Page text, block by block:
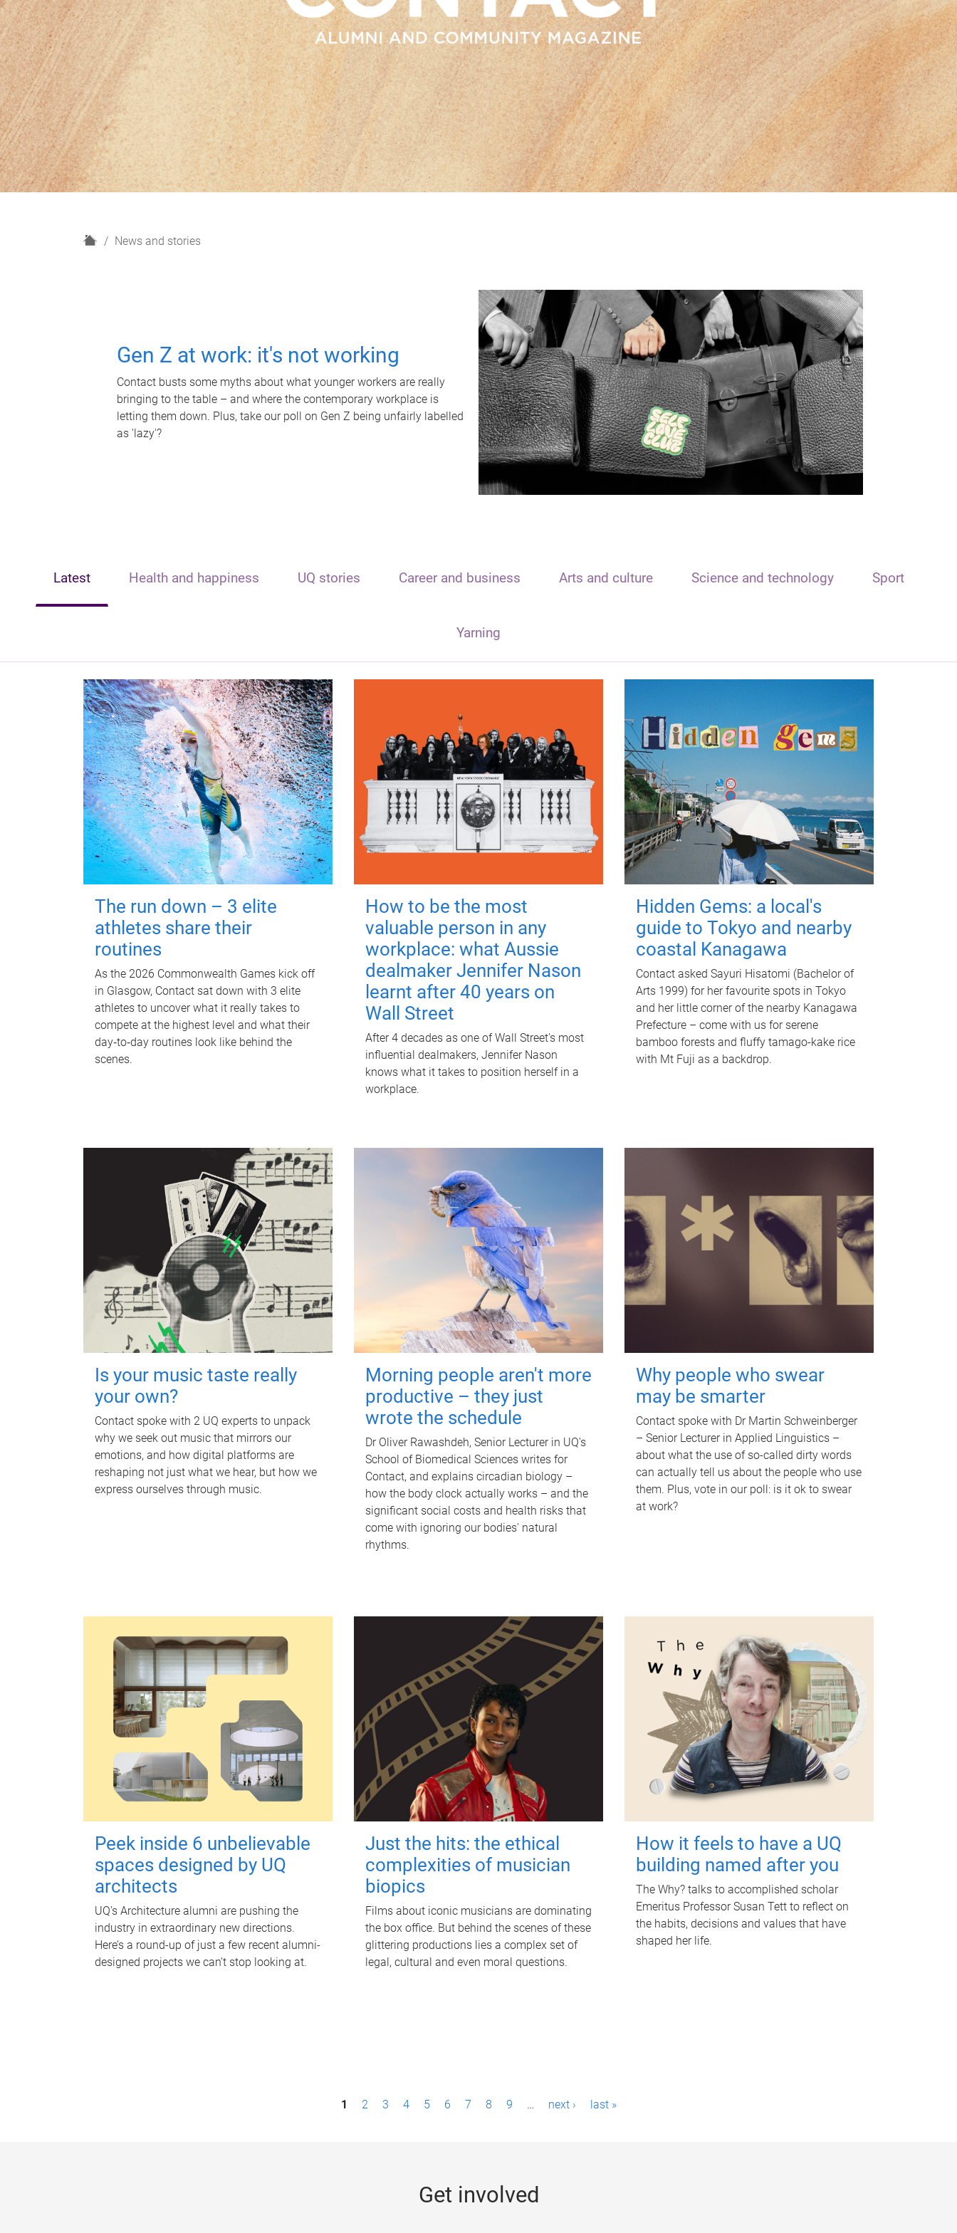
H
News and stories
Gen Z at work: it's not working
Contact busts some myths about what younger workers are really
bringing to the table – and where the contemporary workplace is
letting them down. Plus, take our poll on Gen Z being unfairly labelled
as 'lazy'?
Latest Health and happiness UQ stories Career and business Arts and culture Science and technology Sport
Yarning
The run down – 3 elite
athletes share their
routines
As the 2026 Commonwealth Games kick off
in Glasgow, Contact sat down with 3 elite
athletes to uncover what it really takes to
compete at the highest level and what their
day‑to‑day routines look like behind the
scenes.
How to be the most
valuable person in any
workplace: what Aussie
dealmaker Jennifer Nason
learnt after 40 years on
Wall Street
After 4 decades as one of Wall Street's most
influential dealmakers, Jennifer Nason
knows what it takes to position herself in a
workplace.
Hidden Gems: a local's
guide to Tokyo and nearby
coastal Kanagawa
Contact asked Sayuri Hisatomi (Bachelor of
Arts 1999) for her favourite spots in Tokyo
and her little corner of the nearby Kanagawa
Prefecture – come with us for serene
bamboo forests and fluffy tamago-kake rice
with Mt Fuji as a backdrop.
Is your music taste really
your own?
Contact spoke with 2 UQ experts to unpack
why we seek out music that mirrors our
emotions, and how digital platforms are
reshaping not just what we hear, but how we
express ourselves through music.
Morning people aren't more
productive – they just
wrote the schedule
Dr Oliver Rawashdeh, Senior Lecturer in UQ's
School of Biomedical Sciences writes for
Contact, and explains circadian biology –
how the body clock actually works – and the
significant social costs and health risks that
come with ignoring our bodies' natural
rhythms.
Why people who swear
may be smarter
Contact spoke with Dr Martin Schweinberger
– Senior Lecturer in Applied Linguistics –
about what the use of so-called dirty words
can actually tell us about the people who use
them. Plus, vote in our poll: is it ok to swear
at work?
Peek inside 6 unbelievable
spaces designed by UQ
architects
UQ's Architecture alumni are pushing the
industry in extraordinary new directions.
Here’s a round-up of just a few recent alumni-
designed projects we can’t stop looking at.
Just the hits: the ethical
complexities of musician
biopics
Films about iconic musicians are dominating
the box office. But behind the scenes of these
glittering productions lies a complex set of
legal, cultural and even moral questions.
How it feels to have a UQ
building named after you
The Why? talks to accomplished scholar
Emeritus Professor Susan Tett to reflect on
the habits, decisions and values that have
shaped her life.
1 2 3 4 5 6 7 8 9 … next › last »
Get involved